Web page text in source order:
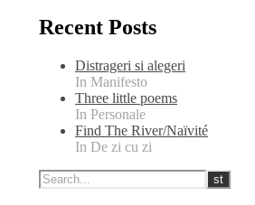
Recent Posts
Distrageri si alegeri
In Manifesto
Three little poems
In Personale
Find The River/Naïvité
In De zi cu zi